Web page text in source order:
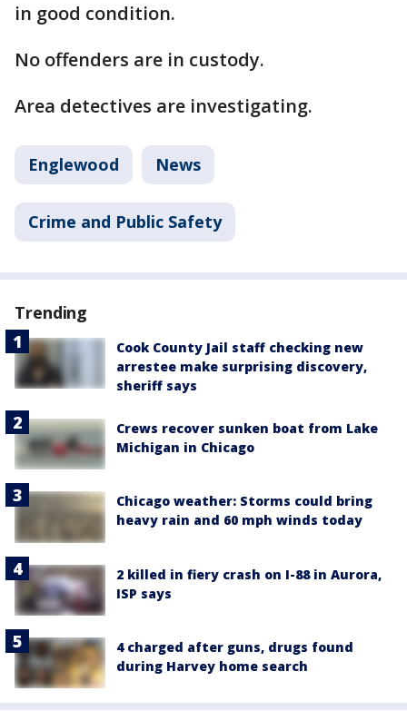
in good condition.
No offenders are in custody.
Area detectives are investigating.
Englewood News
Crime and Public Safety
Trending
Cook County Jail staff checking new
arrestee make surprising discovery,
sheriff says
Crews recover sunken boat from Lake
Michigan in Chicago
Chicago weather: Storms could bring
heavy rain and 60 mph winds today
2 killed in fiery crash on I-88 in Aurora,
ISP says
4 charged after guns, drugs found
during Harvey home search